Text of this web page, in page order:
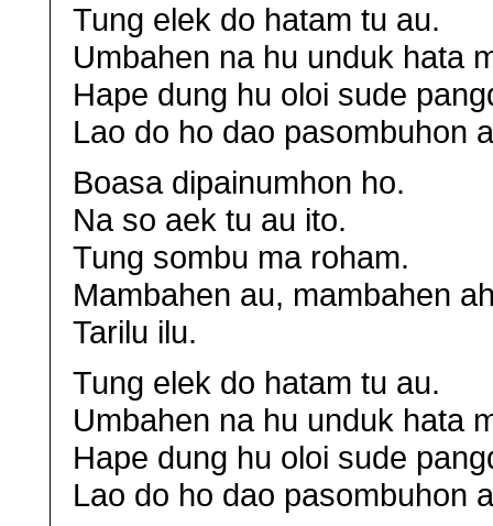
Tung elek do hatam tu au.
Umbahen na hu unduk hata
Hape dung hu oloi sude
Lao do ho dao pasombuhon
Boasa dipainumhon ho.
Na so aek tu au ito.
Tung sombu ma roham.
Mambahen au, mambahen
Tarilu ilu.
Tung elek do hatam tu au.
Umbahen na hu unduk hata
Hape dung hu oloi sude
Lao do ho dao pasombuhon